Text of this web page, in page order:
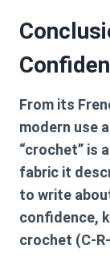
From its
modern use
“crochet” is
fabric it
to write
confidence,
crochet (C-